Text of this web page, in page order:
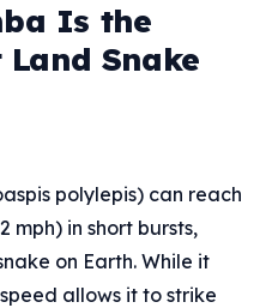
Is the
Snake
polylepis) can reach
mph) in short bursts,
on Earth. While it
allows it to strike